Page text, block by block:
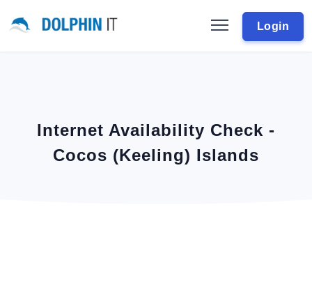
Login
Internet Availability Check -
Cocos (Keeling) Islands